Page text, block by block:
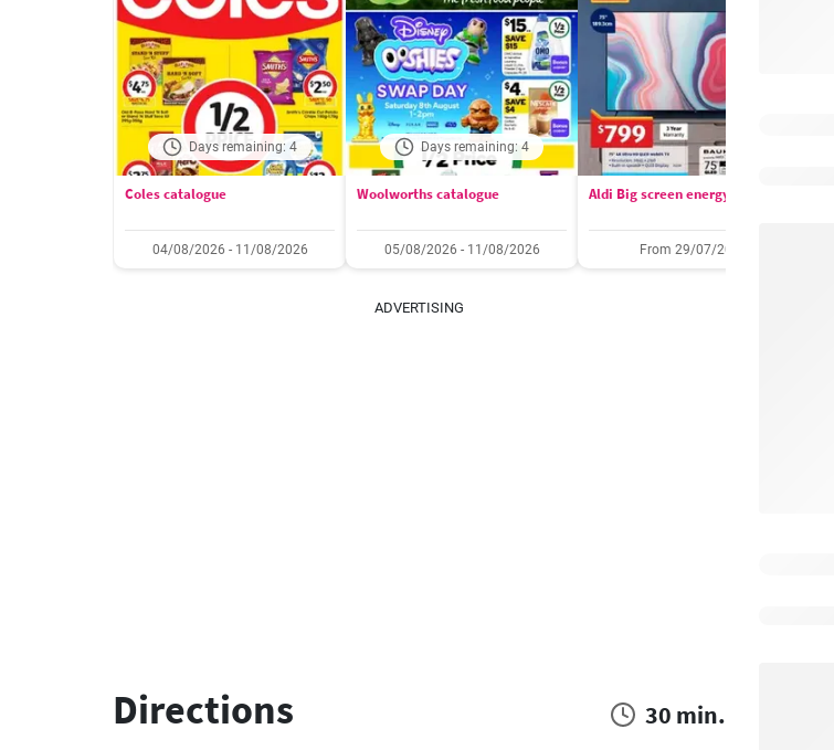
Days remaining: 4
Coles catalogue
04/08/2026 - 11/08/2026
Days remaining: 4
Woolworths catalogue
05/08/2026 - 11/08/2026
Aldi Big screen energy
From 29/07/2026
ADVERTISING
Directions 30 min.